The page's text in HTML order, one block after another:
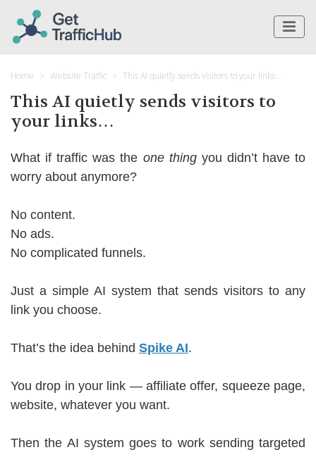
Home Website Traffic This AI quietly sends visitors to your links…
This AI quietly sends visitors to
your links…
What if traffic was the one thingyou didn’t have to
worry about anymore?
No content.
No ads.
No complicated funnels.
Just a simple AI system that sends visitors to any
link you choose.
That’s the idea behind Spike AI.
You drop in your link — affiliate offer, squeeze page,
website, whatever you want.
Then the AI system goes to work sending targeted